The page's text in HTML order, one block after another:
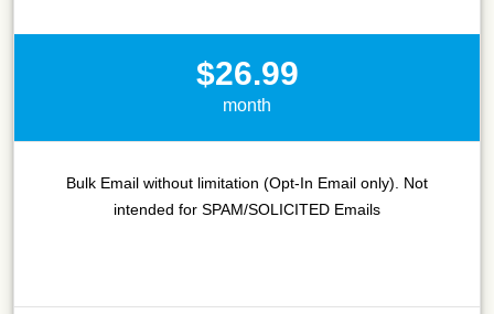
$26.99
month
Bulk Email without limitation (Opt-In Email only). Not
intended for SPAM/SOLICITED Emails